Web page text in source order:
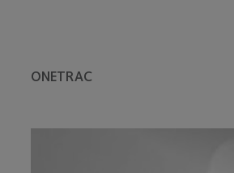
ONETRAC